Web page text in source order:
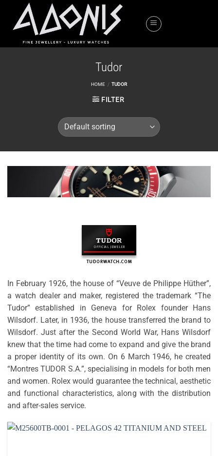
content
Tudor
HOME / TUDOR
FILTER
In February 1926, the house of “Veuve de Philippe Hüther”,
a watch dealer and maker, registered the trademark “The
Tudor” established in Geneva for Rolex founder Hans
Wilsdorf. Later, in 1936, the house transferred the brand to
Wilsdorf. Just after the Second World War, Hans Wilsdorf
knew that the time had come to expand and give the brand
a proper identity of its own. On 6 March 1946, he created
“Montres TUDOR S.A.”, specialising in models for both men
and women. Rolex would guarantee the technical, aesthetic
and functional characteristics, along with the distribution
and after-sales service.